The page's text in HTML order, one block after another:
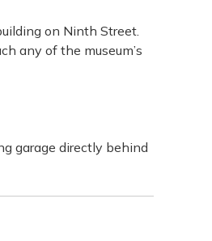
Old Court House,
you to LYH!
on Ninth Street.